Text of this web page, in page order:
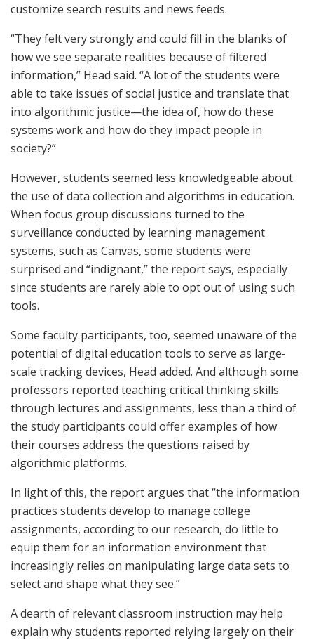
customize search results and news feeds.
“They felt very strongly and could fill in the blanks of
how we see separate realities because of filtered
information,” Head said. “A lot of the students were
able to take issues of social justice and translate that
into algorithmic justice—the idea of, how do these
systems work and how do they impact people in
society?”
However, students seemed less knowledgeable about
the use of data collection and algorithms in education.
When focus group discussions turned to the
surveillance conducted by learning management
systems, such as Canvas, some students were
surprised and “indignant,” the report says, especially
since students are rarely able to opt out of using such
tools.
Some faculty participants, too, seemed unaware of the
potential of digital education tools to serve as large-
scale tracking devices, Head added. And although some
professors reported teaching critical thinking skills
through lectures and assignments, less than a third of
the study participants could offer examples of how
their courses address the questions raised by
algorithmic platforms.
In light of this, the report argues that “the information
practices students develop to manage college
assignments, according to our research, do little to
equip them for an information environment that
increasingly relies on manipulating large data sets to
select and shape what they see.”
A dearth of relevant classroom instruction may help
explain why students reported relying largely on their